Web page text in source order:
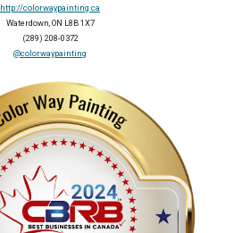
http://colorwaypainting.ca
Waterdown, ON L8B 1X7
(289) 208-0372
@colorwaypainting